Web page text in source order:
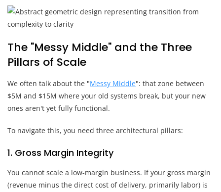
The "Messy Middle" and the Three
Pillars of Scale
We often talk about the "Messy Middle": that zone between
$5M and $15M where your old systems break, but your new
ones aren't yet fully functional.
To navigate this, you need three architectural pillars:
1. Gross Margin Integrity
You cannot scale a low-margin business. If your gross margin
(revenue minus the direct cost of delivery, primarily labor) is